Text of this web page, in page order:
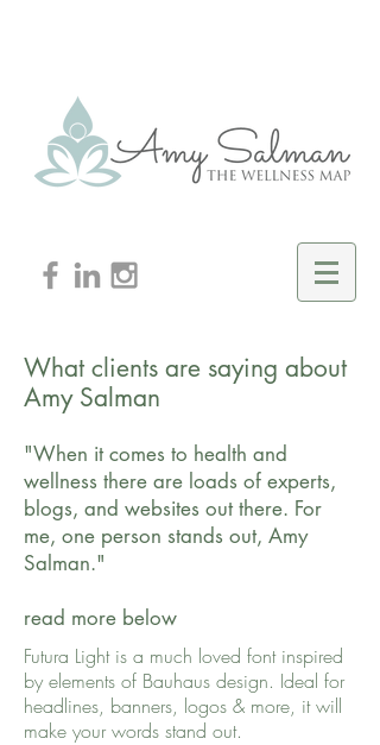
What clients are saying about
Amy Salman
"When it comes to health and
wellness there are loads of experts,
blogs, and websites out there. For
me, one person stands out, Amy
Salman."
read more below
Futura Light is a much loved font inspired
by elements of Bauhaus design. Ideal for
headlines, banners, logos & more, it will
make your words stand out.